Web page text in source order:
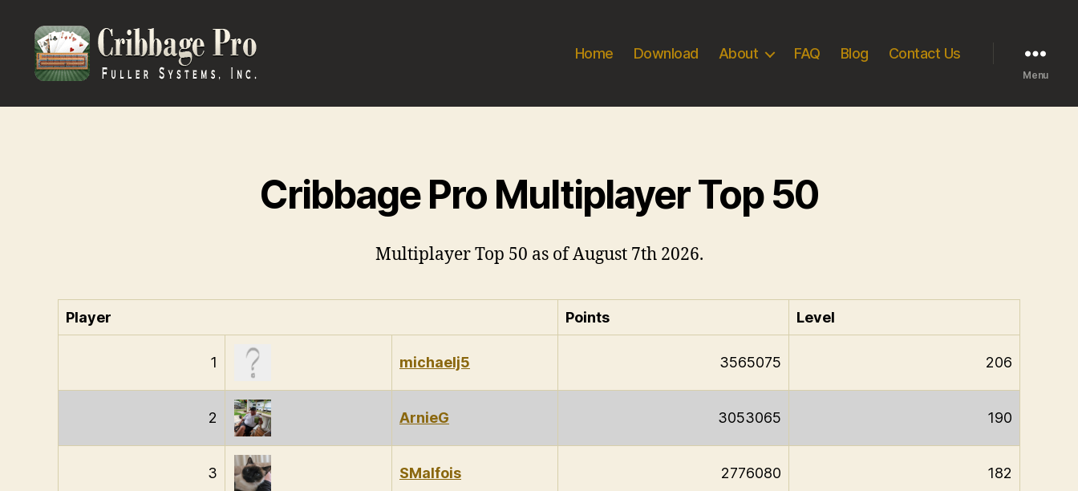
Pro
Home Download About FAQ Blog Contact Us
Menu
Cribbage Pro Multiplayer Top 50
Multiplayer Top 50 as of August 7th 2026.
Player Points Level
1 michaelj5 3565075 206
2 ArnieG 3053065 190
3 SMalfois 2776080 182